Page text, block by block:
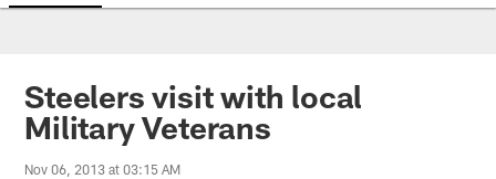
Steelers visit with local
Military Veterans
Nov 06, 2013 at 03:15 AM